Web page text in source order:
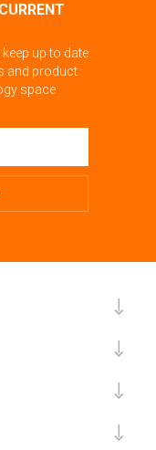
up to date
and product
space